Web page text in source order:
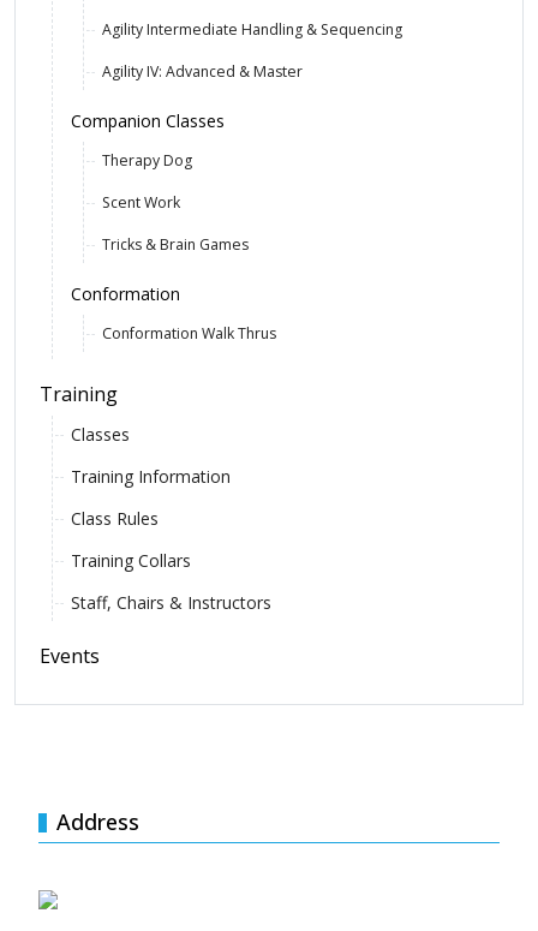
Agility Intermediate Handling & Sequencing
Agility IV: Advanced & Master
Companion Classes
Therapy Dog
Scent Work
Tricks & Brain Games
Conformation
Conformation Walk Thrus
Training
Classes
Training Information
Class Rules
Training Collars
Staff, Chairs & Instructors
Events
Address